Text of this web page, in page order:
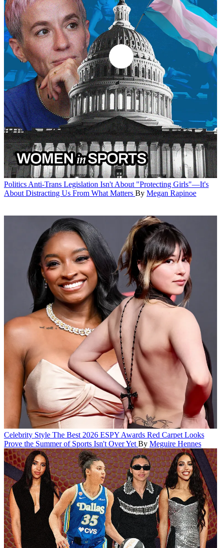
Politics Anti-Trans Legislation Isn't About "Protecting Girls"—It's
About Distracting Us From What Matters By Megan Rapinoe
Celebrity Style The Best 2026 ESPY Awards Red Carpet Looks
Prove the Summer of Sports Isn't Over Yet By Meguire Hennes